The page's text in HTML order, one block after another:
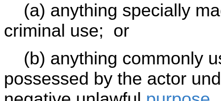
(a) anything specially
criminal use; or
(b) anything commonly
possessed by the actor